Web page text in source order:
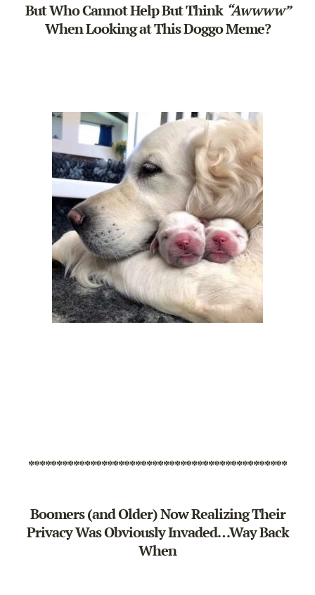
But Who Cannot Help But Think “Awwww”
When Looking at This Doggo Meme?
**********************************************
Boomers (and Older) Now Realizing Their
Privacy Was Obviously Invaded…Way Back
When